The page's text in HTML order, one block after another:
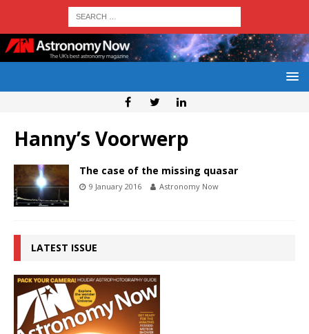
Hanny’s Voorwerp
The case of the missing quasar
9 January 2016 Astronomy Now
LATEST ISSUE